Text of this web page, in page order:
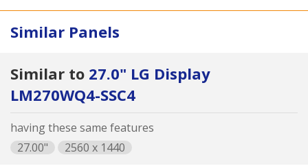
Similar Panels
Similar to 27.0" LG Display
LM270WQ4-SSC4
having these same features
27.00"
2560 x 1440